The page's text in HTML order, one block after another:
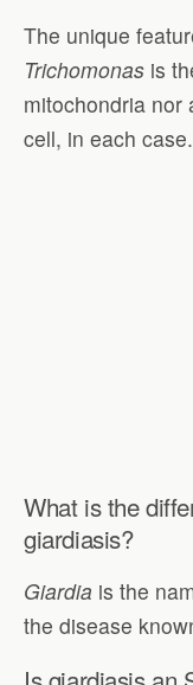
The unique
Trichomonas is
mitochondria nor
cell, in each case.
What is the
giardiasis?
Giardia is the
the disease